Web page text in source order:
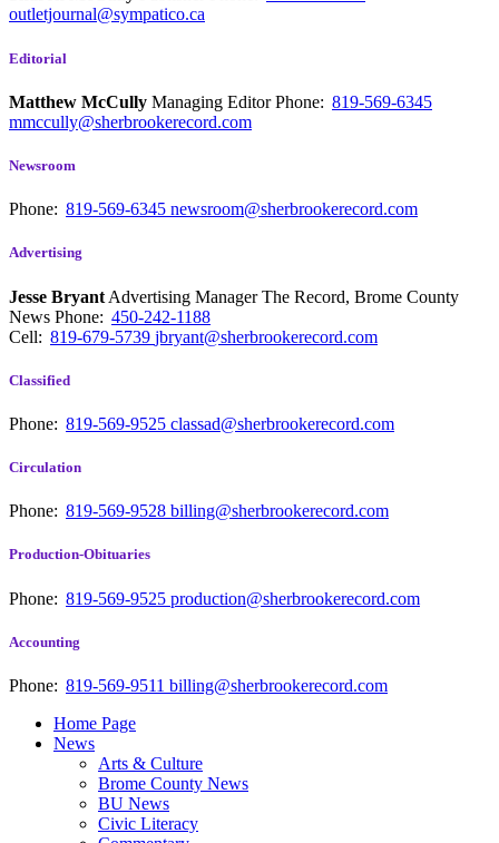
outletjournal@sympatico.ca
Editorial
Matthew McCully Managing EditorPhone: 819-569-6345
mmccully@sherbrookerecord.com
Newsroom
Phone: 819-569-6345 newsroom@sherbrookerecord.com
Advertising
Jesse Bryant Advertising Manager The Record, Brome County
News Phone: 450-242-1188
Cell: 819-679-5739 jbryant@sherbrookerecord.com
Classified
Phone: 819-569-9525 classad@sherbrookerecord.com
Circulation
Phone: 819-569-9528 billing@sherbrookerecord.com
Production-Obituaries
Phone: 819-569-9525 production@sherbrookerecord.com
Accounting
Phone: 819-569-9511 billing@sherbrookerecord.com
Home Page
News
Arts & Culture
Brome County News
BU News
Civic Literacy